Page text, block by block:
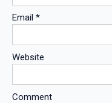
Email *
Website
Comment